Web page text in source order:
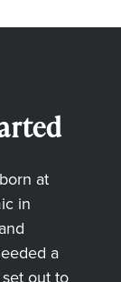
at
in
a